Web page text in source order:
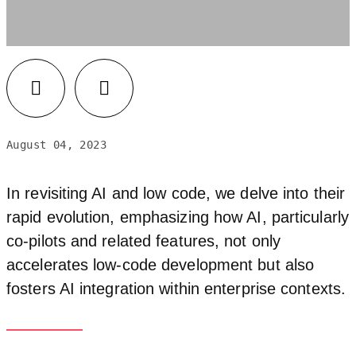
August 04, 2023
In revisiting AI and low code, we delve into their
rapid evolution, emphasizing how AI, particularly
co-pilots and related features, not only
accelerates low-code development but also
fosters AI integration within enterprise contexts.